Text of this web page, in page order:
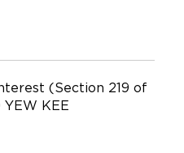
(Section 219 of
YEW KEE